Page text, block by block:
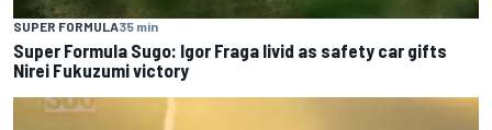
SUPER FORMULA35 min
Super Formula Sugo: Igor Fraga livid as safety car gifts
Nirei Fukuzumi victory